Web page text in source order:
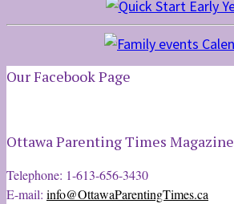
Our Facebook Page
Ottawa Parenting Times Magazine
Telephone: 1-613-656-3430
E-mail: info@OttawaParentingTimes.ca